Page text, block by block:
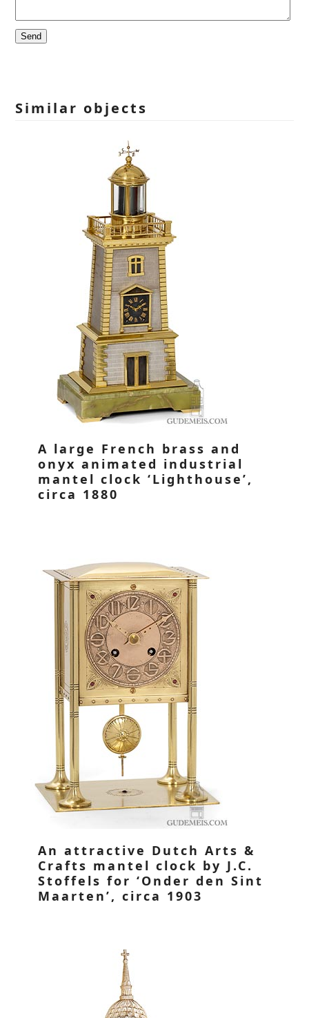
Please
Similar objects
A large French brass and
onyx animated industrial
mantel clock ‘Lighthouse’,
circa 1880
An attractive Dutch Arts &
Crafts mantel clock by J.C.
Stoffels for ‘Onder den Sint
Maarten’, circa 1903